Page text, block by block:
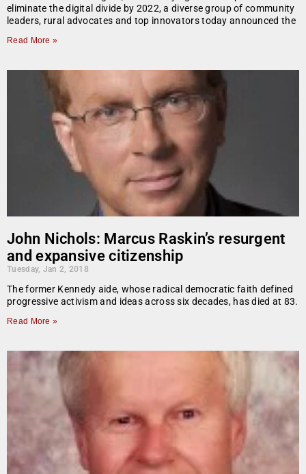
eliminate the digital divide by 2022, a diverse group of community
leaders, rural advocates and top innovators today announced the
Read More »
John Nichols: Marcus Raskin’s resurgent
and expansive citizenship
Tuesday, Jan 2, 2018
The former Kennedy aide, whose radical democratic faith defined
progressive activism and ideas across six decades, has died at 83.
Read More »